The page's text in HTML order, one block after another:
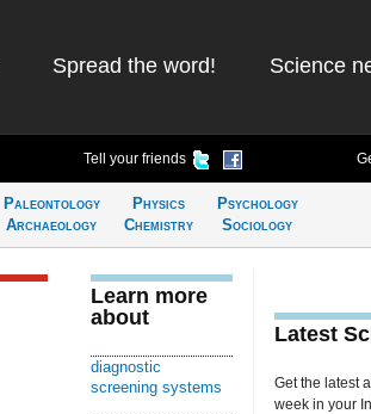
Spread the word! Science
Tell your friends
Paleontology
Archaeology
Physics
Chemistry
Psychology
Sociology
Learn more
about
diagnostic
screening systems
Latest
Get the latest
week in your